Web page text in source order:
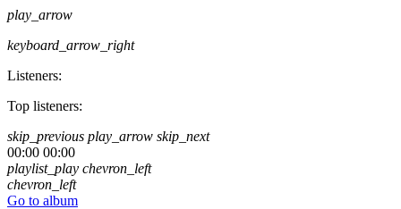
play_arrow
keyboard_arrow_right
Listeners:
Top listeners:
skip_previous play_arrow skip_next
00:00 00:00
playlist_play chevron_left
chevron_left
Go to album